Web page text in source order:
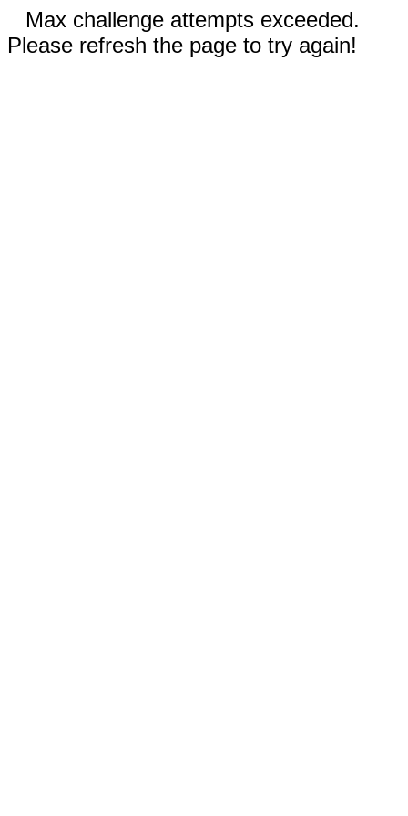
Max challenge attempts exceeded.
Please refresh the page to try again!